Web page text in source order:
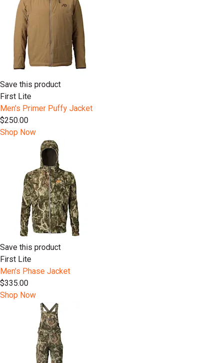
Save this product
First Lite
Men's Primer Puffy Jacket
$250.00
Shop Now
Save this product
First Lite
Men's Phase Jacket
$335.00
Shop Now